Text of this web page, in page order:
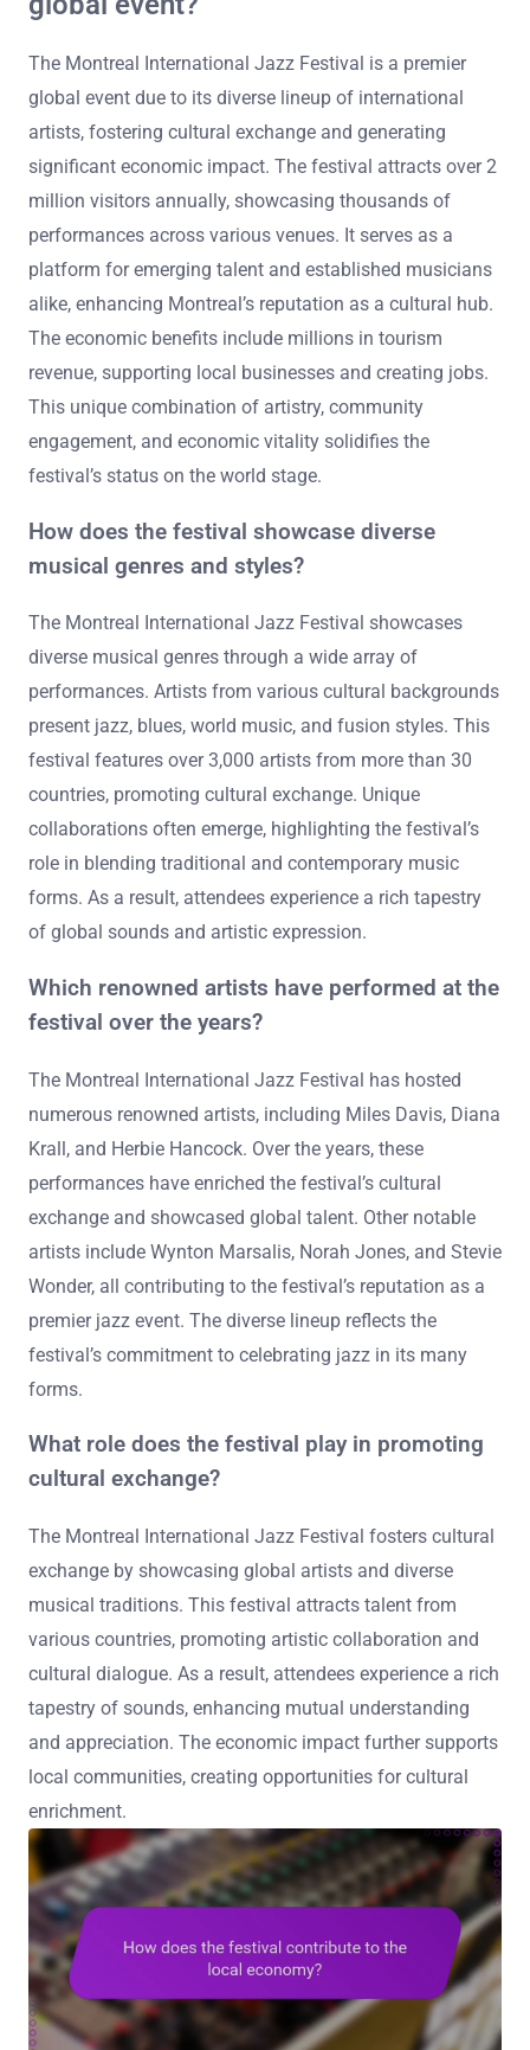
The Montreal International Jazz Festival is a premier
global event due to its diverse lineup of international
artists, fostering cultural exchange and generating
significant economic impact. The festival attracts over 2
million visitors annually, showcasing thousands of
performances across various venues. It serves as a
platform for emerging talent and established musicians
alike, enhancing Montreal’s reputation as a cultural hub.
The economic benefits include millions in tourism
revenue, supporting local businesses and creating jobs.
This unique combination of artistry, community
engagement, and economic vitality solidifies the
festival’s status on the world stage.
How does the festival showcase diverse
musical genres and styles?
The Montreal International Jazz Festival showcases
diverse musical genres through a wide array of
performances. Artists from various cultural backgrounds
present jazz, blues, world music, and fusion styles. This
festival features over 3,000 artists from more than 30
countries, promoting cultural exchange. Unique
collaborations often emerge, highlighting the festival’s
role in blending traditional and contemporary music
forms. As a result, attendees experience a rich tapestry
of global sounds and artistic expression.
Which renowned artists have performed at the
festival over the years?
The Montreal International Jazz Festival has hosted
numerous renowned artists, including Miles Davis, Diana
Krall, and Herbie Hancock. Over the years, these
performances have enriched the festival’s cultural
exchange and showcased global talent. Other notable
artists include Wynton Marsalis, Norah Jones, and Stevie
Wonder, all contributing to the festival’s reputation as a
premier jazz event. The diverse lineup reflects the
festival’s commitment to celebrating jazz in its many
forms.
What role does the festival play in promoting
cultural exchange?
The Montreal International Jazz Festival fosters cultural
exchange by showcasing global artists and diverse
musical traditions. This festival attracts talent from
various countries, promoting artistic collaboration and
cultural dialogue. As a result, attendees experience a rich
tapestry of sounds, enhancing mutual understanding
and appreciation. The economic impact further supports
local communities, creating opportunities for cultural
enrichment.